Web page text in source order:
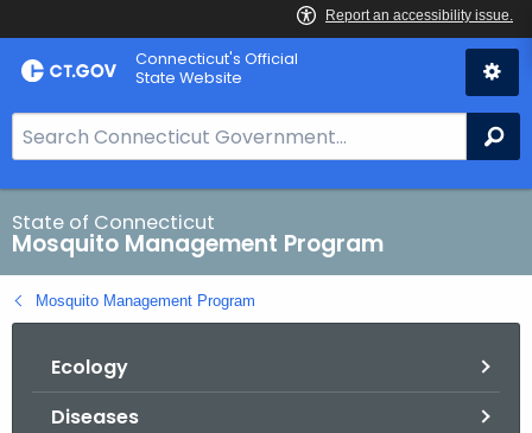
Skip
to
Connecticut's Official
State Website
e
a
r
c
h
B
State of Connecticut
Mosquito Management Program
Mosquito Management Program
Ecology
Diseases